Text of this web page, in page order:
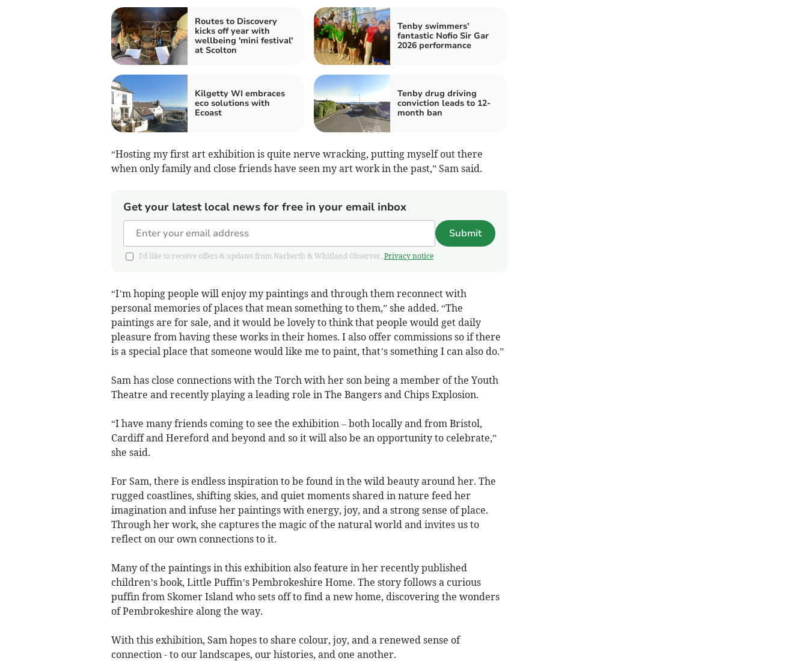
Routes to Discovery
kicks off year with
wellbeing 'mini festival'
at Scolton
Tenby swimmers’
fantastic Nofio Sir Gar
2026 performance
Kilgetty WI embraces
eco solutions with
Ecoast
Tenby drug driving
conviction leads to 12-
month ban
“Hosting my first art exhibition is quite nerve wracking, putting myself out there
when only family and close friends have seen my art work in the past,” Sam said.
Get your latest local news for free in your email inbox
Submit
I'd like to receive offers & updates from Narberth & Whitland Observer. Privacy notice
“I’m hoping people will enjoy my paintings and through them reconnect with
personal memories of places that mean something to them,” she added. “The
paintings are for sale, and it would be lovely to think that people would get daily
pleasure from having these works in their homes. I also offer commissions so if there
is a special place that someone would like me to paint, that’s something I can also do.”
Sam has close connections with the Torch with her son being a member of the Youth
Theatre and recently playing a leading role in The Bangers and Chips Explosion.
“I have many friends coming to see the exhibition – both locally and from Bristol,
Cardiff and Hereford and beyond and so it will also be an opportunity to celebrate,”
she said.
For Sam, there is endless inspiration to be found in the wild beauty around her. The
rugged coastlines, shifting skies, and quiet moments shared in nature feed her
imagination and infuse her paintings with energy, joy, and a strong sense of place.
Through her work, she captures the magic of the natural world and invites us to
reflect on our own connections to it.
Many of the paintings in this exhibition also feature in her recently published
children’s book, Little Puffin’s Pembrokeshire Home. The story follows a curious
puffin from Skomer Island who sets off to find a new home, discovering the wonders
of Pembrokeshire along the way.
With this exhibition, Sam hopes to share colour, joy, and a renewed sense of
connection - to our landscapes, our histories, and one another.